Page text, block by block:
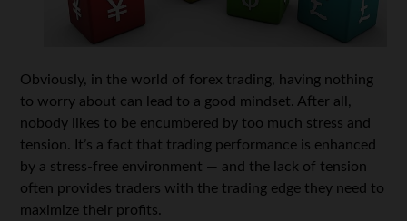
Obviously, in the world of forex trading, having nothing
to worry about can lead to a good mindset. After all,
nobody likes to be encumbered by too much stress and
tension. It’s a fact that trading performance is enhanced
by a stress-free environment — and the lack of tension
often provides traders with the trading edge they need to
maximize their profits.